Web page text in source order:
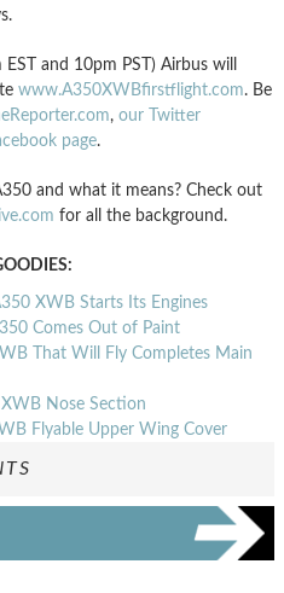
and 10pm PST) Airbus will
www.A350XWBfirstflight.com. Be
, our Twitter
page.
and what it means? Check out
for all the background.
XWB Starts Its Engines
Comes Out of Paint
That Will Fly Completes Main
Nose Section
Flyable Upper Wing Cover